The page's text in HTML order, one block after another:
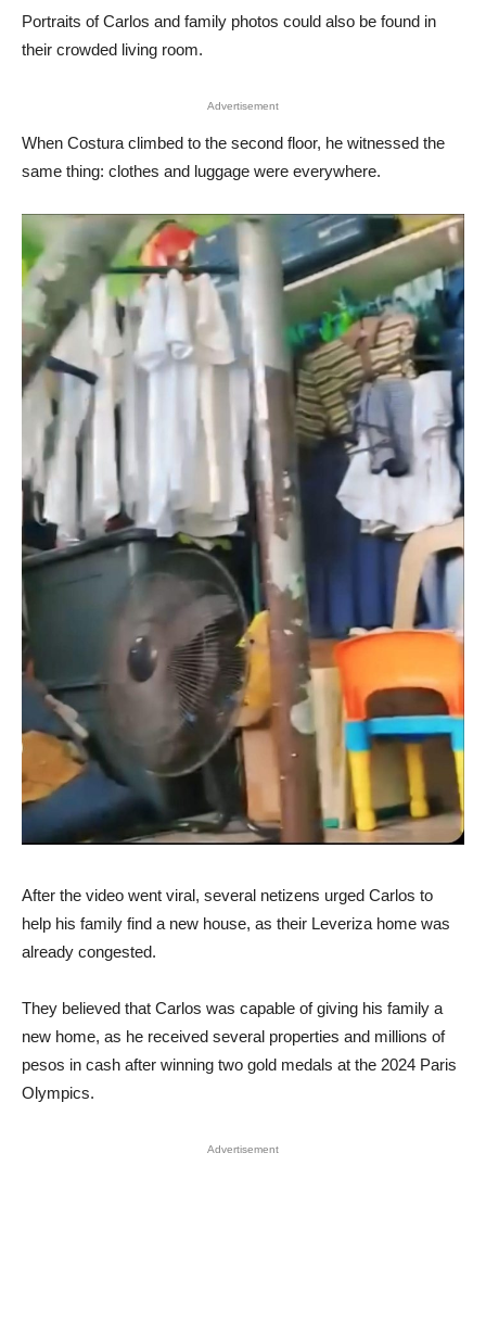
Portraits of Carlos and family photos could also be found in
their crowded living room.
Advertisement
When Costura climbed to the second floor, he witnessed the
same thing: clothes and luggage were everywhere.
After the video went viral, several netizens urged Carlos to
help his family find a new house, as their Leveriza home was
already congested.
They believed that Carlos was capable of giving his family a
new home, as he received several properties and millions of
pesos in cash after winning two gold medals at the 2024 Paris
Olympics.
Advertisement